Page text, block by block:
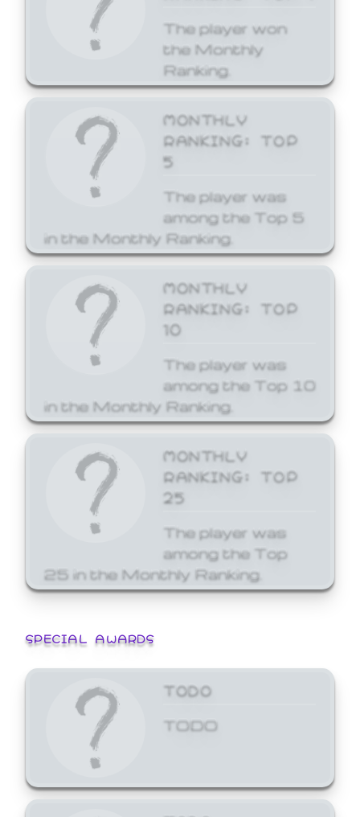
The player won
the Monthly
Ranking.
MONTHLY
RANKING: TOP
5
The player was
among the Top 5
in the Monthly Ranking.
MONTHLY
RANKING: TOP
10
The player was
among the Top 10
in the Monthly Ranking.
MONTHLY
RANKING: TOP
25
The player was
among the Top
25 in the Monthly Ranking.
SPECIAL AWARDS
TODO
TODO